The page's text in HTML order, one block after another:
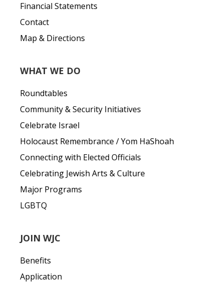
Financial Statements
Contact
Map & Directions
WHAT WE DO
Roundtables
Community & Security Initiatives
Celebrate Israel
Holocaust Remembrance / Yom HaShoah
Connecting with Elected Officials
Celebrating Jewish Arts & Culture
Major Programs
LGBTQ
JOIN WJC
Benefits
Application